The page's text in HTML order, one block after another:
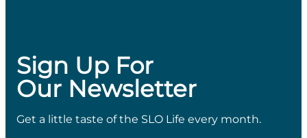
Sign Up For
Our Newsletter
Get a little taste of the SLO Life every month.